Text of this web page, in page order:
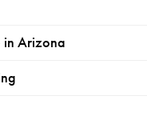
in Arizona